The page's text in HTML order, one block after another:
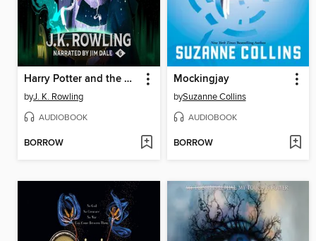
Harry Potter and the Half-Blood Prince
byJ. K. Rowling
AUDIOBOOK
BORROW
Mockingjay
bySuzanne Collins
AUDIOBOOK
BORROW